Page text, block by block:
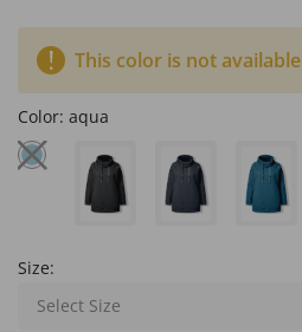
This color is not available
Color: aqua
Size:
Select Size